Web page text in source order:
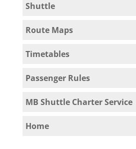
Shuttle
Route Maps
Timetables
Passenger Rules
MB Shuttle Charter Service
Home